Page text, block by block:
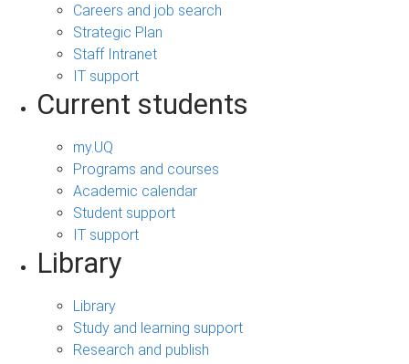
Careers and job search
Strategic Plan
Staff Intranet
IT support
Current students
my.UQ
Programs and courses
Academic calendar
Student support
IT support
Library
Library
Study and learning support
Research and publish